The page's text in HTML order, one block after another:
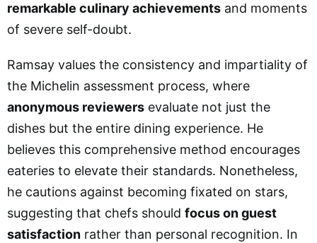
remarkable culinary achievements and moments
of severe self-doubt.
Ramsay values the consistency and impartiality of
the Michelin assessment process, where
anonymous reviewers evaluate not just the
dishes but the entire dining experience. He
believes this comprehensive method encourages
eateries to elevate their standards. Nonetheless,
he cautions against becoming fixated on stars,
suggesting that chefs should focus on guest
satisfaction rather than personal recognition. In